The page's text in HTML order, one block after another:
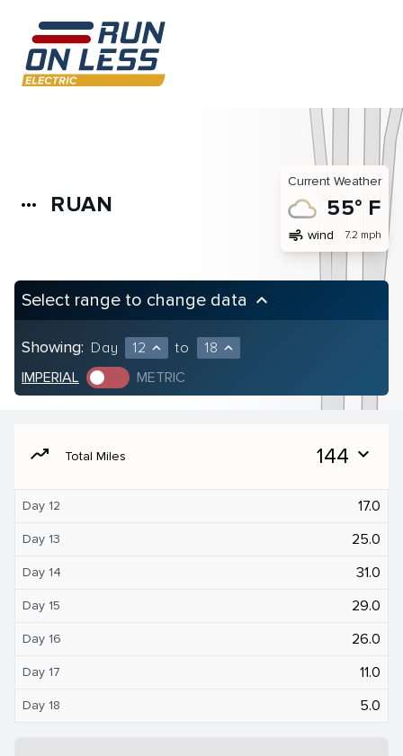
more_horiz RUAN
Current Weather
55° F
air wind 7.2 mph
Select range to change data keyboard_arrow_up
Showing: Day 12 expand_less to 18 expand_less
IMPERIAL METRIC
moving Total Miles 144 expand_more
Day 12 17.0
Day 13 25.0
Day 14 31.0
Day 15 29.0
Day 16 26.0
Day 17 11.0
Day 18 5.0